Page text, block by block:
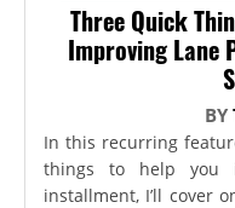
Three Quick
Improving Lane
BY
In this recurring
things to help you
installment, I’ll cover